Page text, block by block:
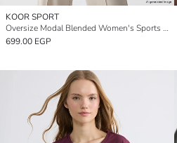
KOOR SPORT
Oversize Modal Blended Women's Sports T-Shirt
699.00 EGP